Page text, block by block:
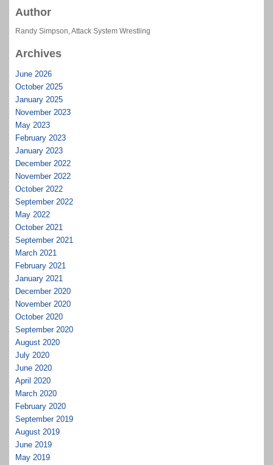
Author
Randy Simpson, Attack System Wrestling
Archives
June 2026
October 2025
January 2025
November 2023
May 2023
February 2023
January 2023
December 2022
November 2022
October 2022
September 2022
May 2022
October 2021
September 2021
March 2021
February 2021
January 2021
December 2020
November 2020
October 2020
September 2020
August 2020
July 2020
June 2020
April 2020
March 2020
February 2020
September 2019
August 2019
June 2019
May 2019